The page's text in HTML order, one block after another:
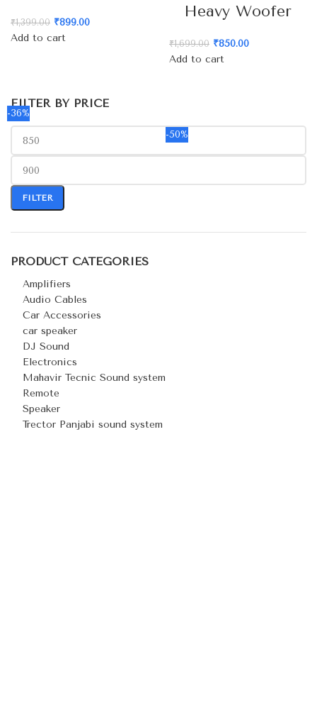
FILTER BY PRICE
FILTER
PRODUCT CATEGORIES
Amplifiers
Audio Cables
Car Accessories
car speaker
DJ Sound
Electronics
Mahavir Tecnic Sound system
Remote
Speaker
Trector Panjabi sound system
-36%
₹1,399.00 ₹899.00
Add to cart
-50%
Heavy Woofer
₹1,699.00 ₹850.00
Add to cart